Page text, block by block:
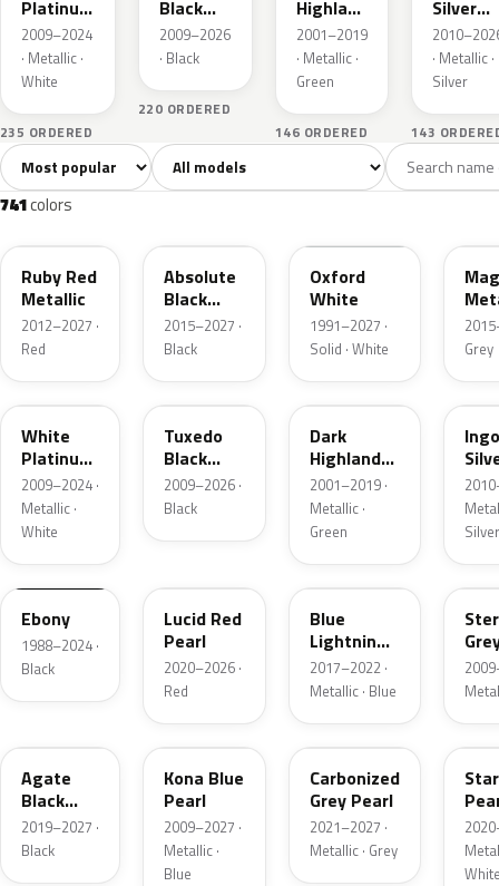
Platinum
Tricoat
2009–2024
· Metallic ·
White
235 ORDERED
Black
Metallic
2009–2026
· Black
220 ORDERED
Highland
Green
Metallic
2001–2019
· Metallic ·
Green
146 ORDERED
Silver
Metallic
· Metallic ·
Silver
143
All colors741 White40 Grey109
Sort colors Filter by model
741colors
RR
Ruby Red
Metallic
2012–2027 ·
Red
Absolute
Black
Pearl
2015–2027 ·
Black
Oxford
White
1991–2027 ·
Solid · White
Grey
UG
White
Platinum
Tricoat
2009–2024 ·
Metallic ·
White
UH
Tuxedo
Black
Metallic
2009–2026 ·
Black
PX
Dark
Highland
Green
Metallic
2001–2019 ·
Metallic ·
Green
UX
Silver
UA
Ebony
1988–2024 ·
Black
Lucid Red
Pearl
2020–2026 ·
Red
N6
Blue
Lightning
Metallic
2017–2022 ·
Metallic · Blue
UJ
Agate
Black
Metallic
2019–2027 ·
Black
L6
Kona Blue
Pearl
2009–2027 ·
Metallic ·
Blue
M7
Carbonized
Grey Pearl
2021–2027 ·
Metallic · Grey
AZ